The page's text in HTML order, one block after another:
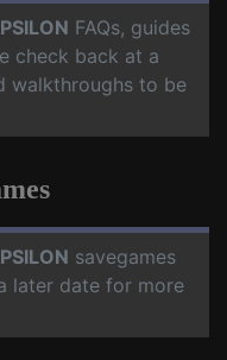
FAQs, guides
check back at a
walkthroughs to be
savegames
later date for more